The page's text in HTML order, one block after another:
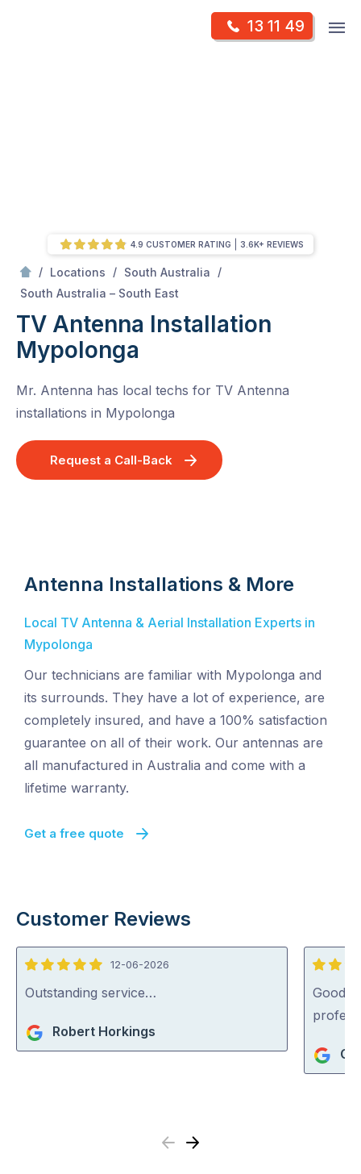
13 11 49
/ Locations / South Australia
/
South Australia – South East
TV Antenna Installation
Mypolonga
Mr. Antenna has local techs for TV Antenna
installations in Mypolonga
Request a Call-Back
4.9 CUSTOMER RATING 3.6K+ REVIEWS
Antenna Installations & More
Local TV Antenna & Aerial Installation Experts in
Mypolonga
Our technicians are familiar with Mypolonga and
its surrounds. They have a lot of experience, are
completely insured, and have a 100% satisfaction
guarantee on all of their work. Our antennas are
all manufactured in Australia and come with a
lifetime warranty.
Get a free quote
Customer Reviews
5
out
5
12-06-2026
Outstanding service…
Robert Horkings
5
out
of
Good
Previous
Next